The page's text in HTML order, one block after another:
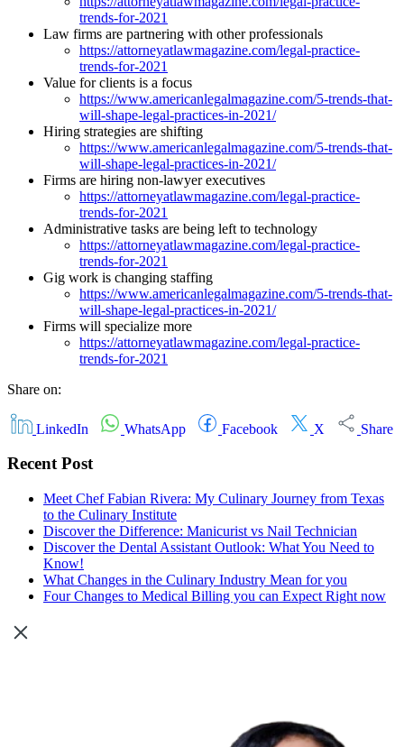
trends-for-2021
Law firms are partnering with other professionals
https://attorneyatlawmagazine.com/legal-practice-
trends-for-2021
Value for clients is a focus
https://www.americanlegalmagazine.com/5-trends-that-
will-shape-legal-practices-in-2021/
Hiring strategies are shifting
https://www.americanlegalmagazine.com/5-trends-that-
will-shape-legal-practices-in-2021/
Firms are hiring non-lawyer executives
https://attorneyatlawmagazine.com/legal-practice-
trends-for-2021
Administrative tasks are being left to technology
https://attorneyatlawmagazine.com/legal-practice-
trends-for-2021
Gig work is changing staffing
https://www.americanlegalmagazine.com/5-trends-that-
will-shape-legal-practices-in-2021/
Firms will specialize more
https://attorneyatlawmagazine.com/legal-practice-
trends-for-2021
Share on:
LinkedIn WhatsApp Facebook X Share
Recent Post
Meet Chef Fabian Rivera: My Culinary Journey from Texas
to the Culinary Institute
Discover the Difference: Manicurist vs Nail Technician
Discover the Dental Assistant Outlook: What You Need to
Know!
What Changes in the Culinary Industry Mean for you
Four Changes to Medical Billing you can Expect Right now